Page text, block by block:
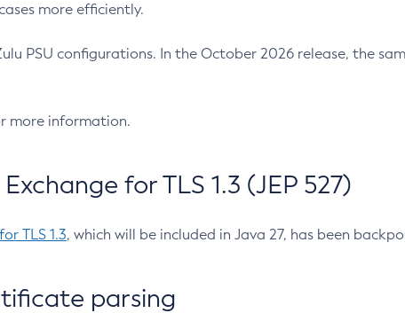
more efficiently.
PSU configurations. In the October 2026 release, the
more information.
for TLS 1.3 (JEP 527)
TLS 1.3, which will be included in Java 27, has been
parsing